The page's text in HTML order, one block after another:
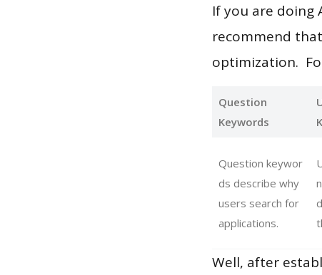
If you are doing
recommend
optimization.
Question
Keywords
Question keywor
ds describe why
users search for
applications.
Well, after